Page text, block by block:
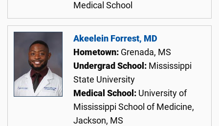
Medical School
Akeelein Forrest, MD
Hometown: Grenada, MS
Undergrad School: Mississippi
State University
Medical School: University of
Mississippi School of Medicine,
Jackson, MS